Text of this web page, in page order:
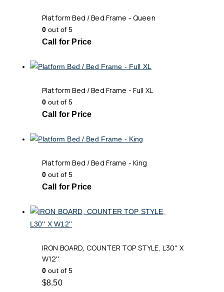
Platform Bed / Bed Frame - Queen
0 out of 5
Call for Price
Platform Bed / Bed Frame - Full XL
0 out of 5
Call for Price
Platform Bed / Bed Frame - King
0 out of 5
Call for Price
IRON BOARD, COUNTER TOP STYLE, L30'' X
W12''
0 out of 5
$8.50